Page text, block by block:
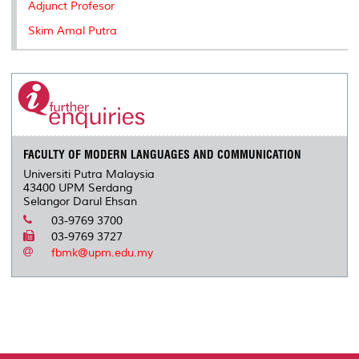
Adjunct Profesor
Skim Amal Putra
FACULTY OF MODERN LANGUAGES AND COMMUNICATION
Universiti Putra Malaysia
43400 UPM Serdang
Selangor Darul Ehsan
03-9769 3700
03-9769 3727
fbmk@upm.edu.my